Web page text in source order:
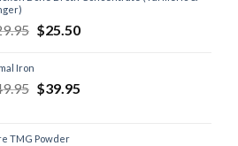
$25.50
Iron
$39.95
TMG Powder